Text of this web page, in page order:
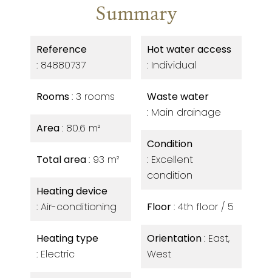
Summary
Reference
84880737
Rooms 3 rooms
Area 80.6 m²
Total area 93 m²
Heating device
Air-conditioning
Heating type
Electric
Hot water access
Individual
Waste water
Main drainage
Condition
Excellent
condition
Floor 4th floor / 5
Orientation East,
West